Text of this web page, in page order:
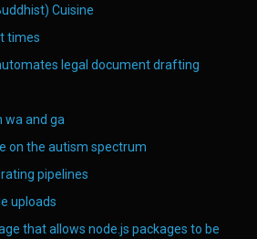
Cuisine
times
legal document drafting
and ga
on the autism spectrum
pipelines
uploads
that allows node.js packages to be